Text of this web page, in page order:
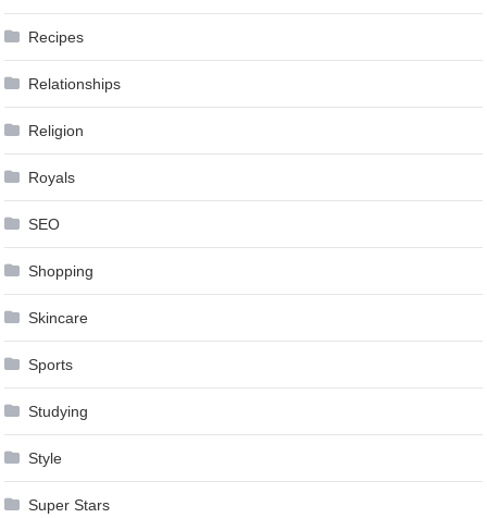
Recipes
Relationships
Religion
Royals
SEO
Shopping
Skincare
Sports
Studying
Style
Super Stars